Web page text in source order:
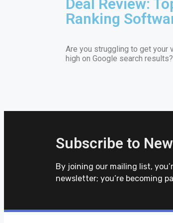
Deal Review:
Ranking
Are you struggling to get your
high on Google search
Subscribe to
By joining our mailing list,
newsletter; you’re becoming